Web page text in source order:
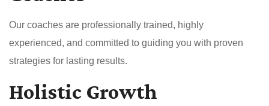
Our coaches are professionally trained, highly
experienced, and committed to guiding you with proven
strategies for lasting results.
Holistic Growth